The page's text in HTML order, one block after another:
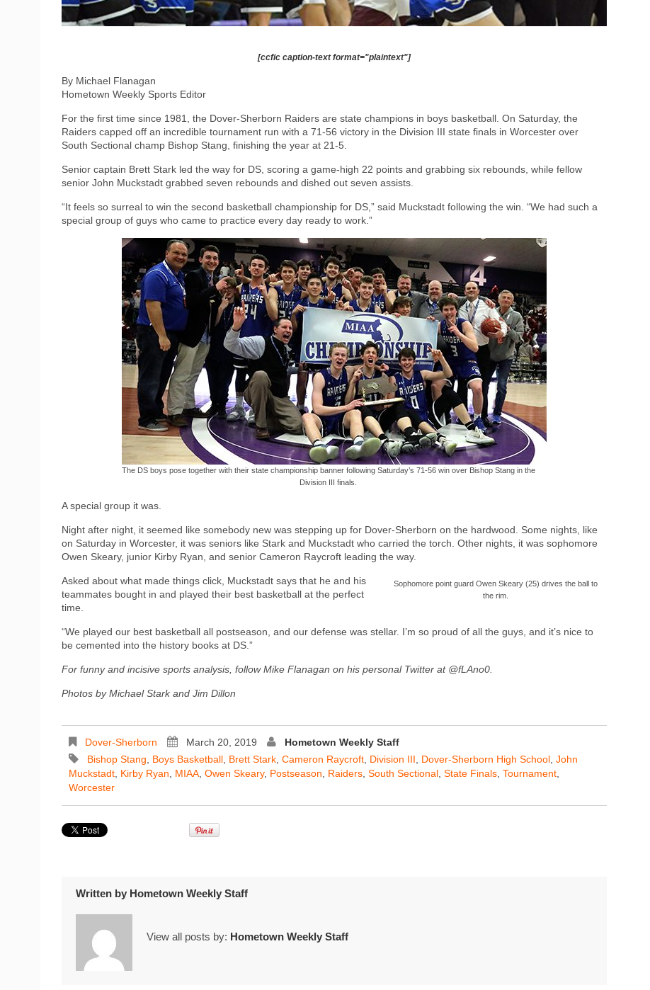
[ccfic caption-text format="plaintext"]
By Michael Flanagan
Hometown Weekly Sports Editor
For the first time since 1981, the Dover-Sherborn Raiders are state champions in boys basketball. On Saturday, the
Raiders capped off an incredible tournament run with a 71-56 victory in the Division III state finals in Worcester over
South Sectional champ Bishop Stang, finishing the year at 21-5.
Senior captain Brett Stark led the way for DS, scoring a game-high 22 points and grabbing six rebounds, while fellow
senior John Muckstadt grabbed seven rebounds and dished out seven assists.
“It feels so surreal to win the second basketball championship for DS,” said Muckstadt following the win. “We had such a
special group of guys who came to practice every day ready to work.”
The DS boys pose together with their state championship banner following Saturday’s 71-56 win over Bishop Stang in the
Division III finals.
A special group it was.
Night after night, it seemed like somebody new was stepping up for Dover-Sherborn on the hardwood. Some nights, like
on Saturday in Worcester, it was seniors like Stark and Muckstadt who carried the torch. Other nights, it was sophomore
Owen Skeary, junior Kirby Ryan, and senior Cameron Raycroft leading the way.
Sophomore point guard Owen Skeary (25) drives the ball to
the rim.
Asked about what made things click, Muckstadt says that he and his
teammates bought in and played their best basketball at the perfect
time.
“We played our best basketball all postseason, and our defense was stellar. I’m so proud of all the guys, and it’s nice to
be cemented into the history books at DS.”
For funny and incisive sports analysis, follow Mike Flanagan on his personal Twitter at @fLAno0.
Photos by Michael Stark and Jim Dillon
Dover-Sherborn March 20, 2019
Hometown Weekly Staff
Bishop Stang
Boys Basketball Brett Stark Cameron Raycroft Division III Dover-Sherborn High School John
Muckstadt Kirby Ryan MIAA Owen Skeary, Postseason Raiders South Sectional State Finals Tournament
Worcester
Written by Hometown Weekly Staff
View all posts by: Hometown Weekly Staff